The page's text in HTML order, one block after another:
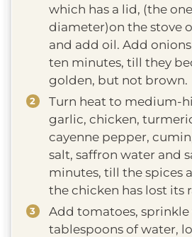
which has a lid, (the
diameter)on the stove
and add oil. Add
ten minutes, till they
golden, but not brown.
Turn heat to medium-
garlic, chicken,
cayenne pepper,
salt, saffron water and
minutes, till the spices
the chicken has lost its
Add tomatoes,
tablespoons of water,